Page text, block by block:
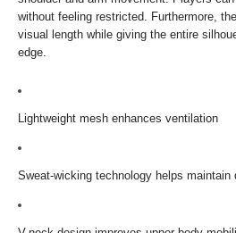
without feeling restricted. Furthermore,
visual length while giving the entire
edge.
Lightweight mesh enhances ventilation
Sweat-wicking technology helps maintain